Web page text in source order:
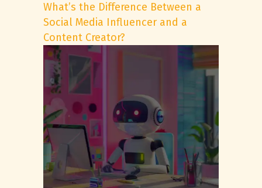
What’s the Difference Between a
Social Media Influencer and a
Content Creator?